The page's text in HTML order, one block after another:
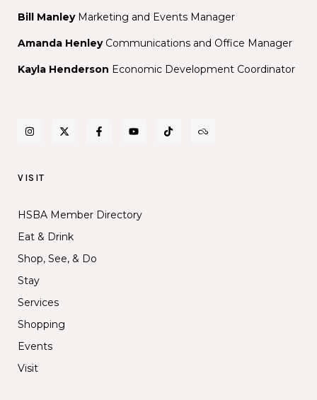
Bill ManleyMarketing and Events Manager
Amanda Henley Communications and Office Manager
Kayla Henderson Economic Development Coordinator
VISIT
HSBA Member Directory
Eat & Drink
Shop, See, & Do
Stay
Services
Shopping
Events
Visit